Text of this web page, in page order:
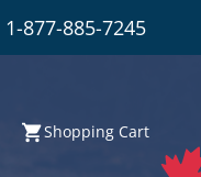
1-877-885-7245
Shopping Cart